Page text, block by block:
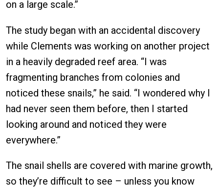
on a large scale.”
The study began with an accidental discovery
while Clements was working on another project
in a heavily degraded reef area. “I was
fragmenting branches from colonies and
noticed these snails,” he said. “I wondered why I
had never seen them before, then I started
looking around and noticed they were
everywhere.”
The snail shells are covered with marine growth,
so they’re difficult to see – unless you know